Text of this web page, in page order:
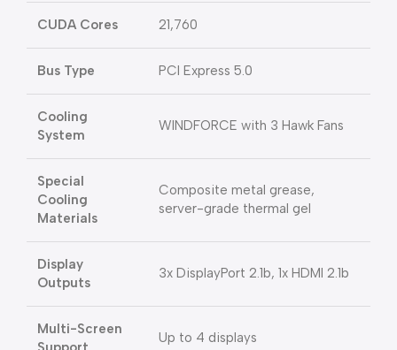
CUDA Cores 21,760
Bus Type PCI Express 5.0
Cooling
System
WINDFORCE with 3 Hawk Fans
Special
Cooling
Materials
Composite metal grease,
server-grade thermal gel
Display
Outputs
3x DisplayPort 2.1b, 1x HDMI 2.1b
Multi-Screen
Up to 4 displays